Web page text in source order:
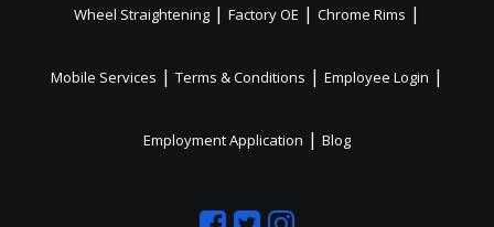
Wheel Straightening | Factory OE | Chrome Rims |
Mobile Services | Terms & Conditions | Employee Login |
Employment Application | Blog